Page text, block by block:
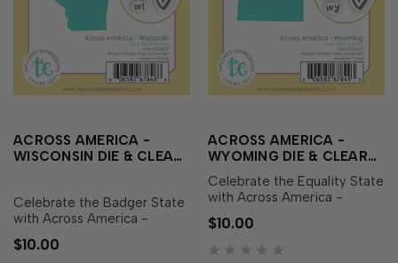
ACROSS AMERICA -
WISCONSIN DIE & CLEAR
Celebrate the Badger State
with Across America -
Wisconsin Die & Clear
Stamp Combo! This set
$10.00
ACROSS AMERICA -
WYOMING DIE & CLEAR
STAMP COMBO
Celebrate the Equality State
with Across America -
Wyoming Die & Clear Stamp
Combo! This set includes a
die featuring the outline of
$10.00